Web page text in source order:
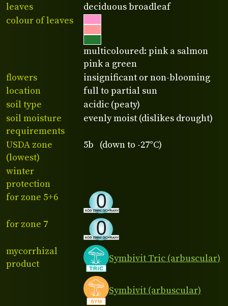
leaves
deciduous broadleaf
colour of leaves
multicoloured: pink a salmon
pink a green
flowers
insignificant or non-blooming
location
full to partial sun
soil type
acidic (peaty)
soil moisture
requirements
evenly moist (dislikes drought)
USDA zone
(lowest)
5b (down to -27°C)
winter
protection
for zone 5+6
for zone 7
mycorrhizal
product
Symbivit Tric (arbuscular)
Symbivit (arbuscular)